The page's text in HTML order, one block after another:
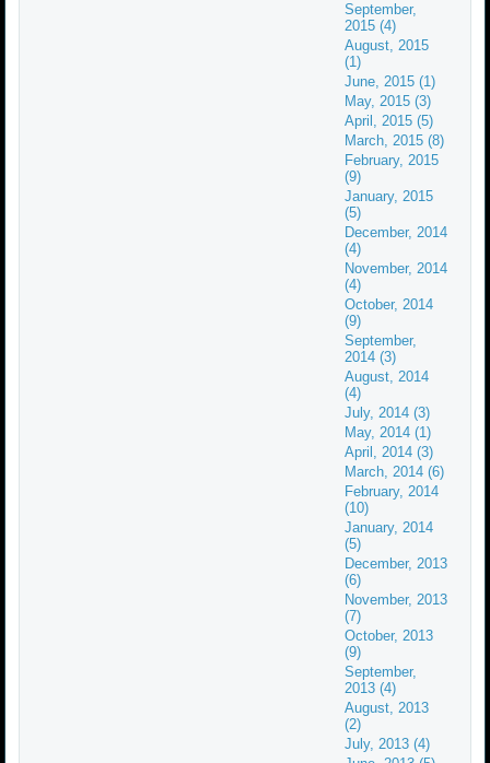
September,
2015 (4)
August, 2015
(1)
June, 2015 (1)
May, 2015 (3)
April, 2015 (5)
March, 2015 (8)
February, 2015
(9)
January, 2015
(5)
December, 2014
(4)
November, 2014
(4)
October, 2014
(9)
September,
2014 (3)
August, 2014
(4)
July, 2014 (3)
May, 2014 (1)
April, 2014 (3)
March, 2014 (6)
February, 2014
(10)
January, 2014
(5)
December, 2013
(6)
November, 2013
(7)
October, 2013
(9)
September,
2013 (4)
August, 2013
(2)
July, 2013 (4)